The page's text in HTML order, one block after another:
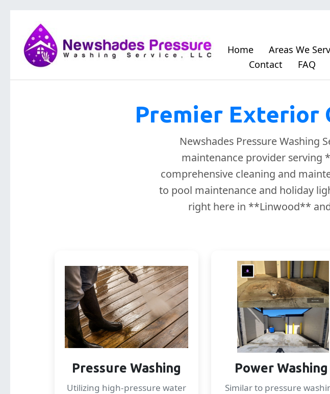
Home
Areas We
Contact
FAQ
Premier Exterior
Newshades Pressure Washing
maintenance provider serving
comprehensive cleaning and
to pool maintenance and holiday
right here in **Linwood**
Pressure Washing
Utilizing high-pressure water
Power Washing
Similar to pressure